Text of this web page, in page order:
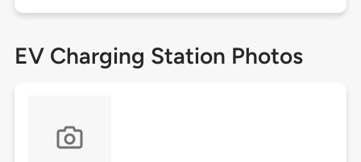
EV Charging Station Photos